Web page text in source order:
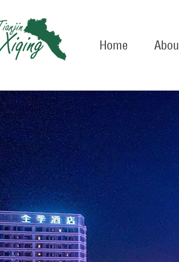
Home